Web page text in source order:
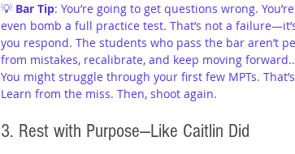
💡 Bar Tip: You’re going to get questions wrong.
even bomb a full practice test. That’s not a
you respond. The students who pass the bar aren’t
from mistakes, recalibrate, and keep moving
You might struggle through your first few MPTs.
Learn from the miss. Then, shoot again.
3. Rest with Purpose—Like Caitlin Did